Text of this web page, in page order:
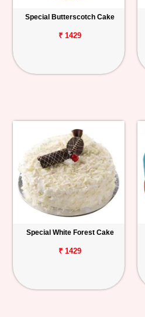
Special Butterscotch Cake
₹ 1429
Special White Forest Cake
₹ 1429